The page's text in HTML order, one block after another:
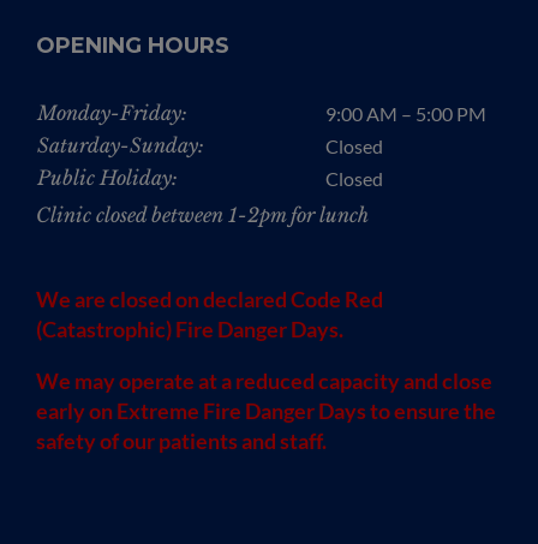
OPENING HOURS
Monday-Friday: 9:00 AM – 5:00 PM
Saturday-Sunday: Closed
Public Holiday: Closed
Clinic closed between 1-2pm for lunch
We are closed on declared Code Red
(Catastrophic) Fire Danger Days.
We may operate at a reduced capacity and close
early on Extreme Fire Danger Days to ensure the
safety of our patients and staff.